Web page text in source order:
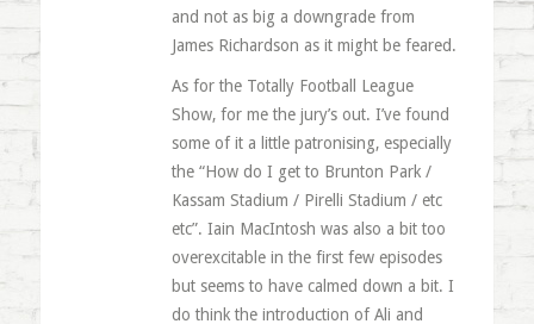
and not as big a downgrade from
James Richardson as it might be feared.
As for the Totally Football League
Show, for me the jury’s out. I’ve found
some of it a little patronising, especially
the “How do I get to Brunton Park /
Kassam Stadium / Pirelli Stadium / etc
etc”. Iain MacIntosh was also a bit too
overexcitable in the first few episodes
but seems to have calmed down a bit. I
do think the introduction of Ali and